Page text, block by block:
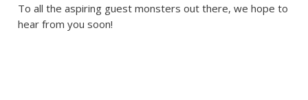
To all the aspiring guest monsters out there, we hope to
hear from you soon!